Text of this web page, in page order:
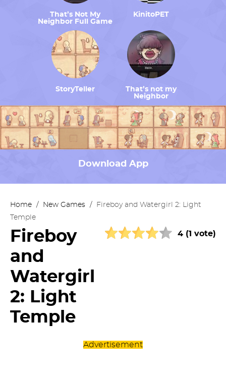
That’s Not My
Neighbor Full Game
KinitoPET
StoryTeller
That’s not my
Neighbor
Download App
Home / New Games /
Fireboy and Watergirl 2: Light
Temple
Fireboy
and
Watergirl
2: Light
Temple
4 (1 vote)
Advertisement